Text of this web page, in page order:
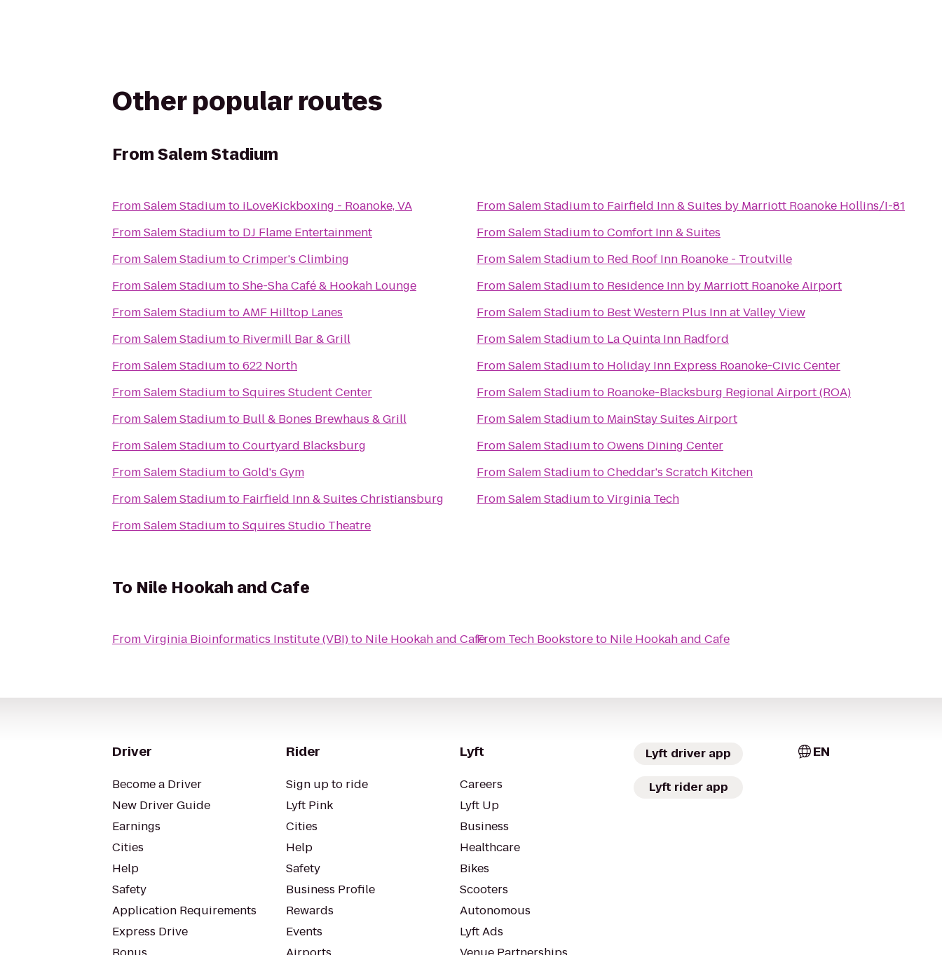
Other popular routes
FromSalem Stadium
FromSalem Stadiumto iLoveKickboxing - Roanoke, VA
FromSalem Stadiumto DJ Flame Entertainment
FromSalem StadiumtoCrimper's Climbing
FromSalem StadiumtoShe-Sha Café & Hookah Lounge
FromSalem StadiumtoAMF Hilltop Lanes
FromSalem Stadiumto Rivermill Bar & Grill
FromSalem Stadiumto622 North
FromSalem StadiumtoSquires Student Center
FromSalem Stadiumto Bull & Bones Brewhaus & Grill
FromSalem StadiumtoCourtyard Blacksburg
FromSalem StadiumtoGold's Gym
FromSalem Stadiumto Fairfield Inn & Suites Christiansburg
FromSalem StadiumtoSquires Studio Theatre
FromSalem Stadiumto Fairfield Inn & Suites by Marriott Roanoke Hollins/I-81
FromSalem StadiumtoComfort Inn & Suites
FromSalem Stadiumto Red Roof Inn Roanoke - Troutville
FromSalem Stadiumto Residence Inn by Marriott Roanoke Airport
FromSalem Stadiumto Best Western Plus Inn at Valley View
FromSalem Stadiumto La Quinta Inn Radford
FromSalem Stadiumto Holiday Inn Express Roanoke-Civic Center
FromSalem Stadiumto Roanoke-Blacksburg Regional Airport (ROA)
FromSalem Stadiumto MainStay Suites Airport
FromSalem StadiumtoOwens Dining Center
FromSalem StadiumtoCheddar's Scratch Kitchen
FromSalem StadiumtoVirginia Tech
To Nile Hookah and Cafe
FromVirginia Bioinformatics Institute (VBI)to Nile Hookah and CafeFrom Tech Bookstoreto Nile Hookah and Cafe
Driver
Become a Driver
New Driver Guide
Earnings
Cities
Help
Safety
Application Requirements
Express Drive
Rider
Sign up to ride
Lyft Pink
Cities
Help
Safety
Business Profile
Rewards
Events
Lyft
Careers
Lyft Up
Business
Healthcare
Bikes
Scooters
Autonomous
Lyft Ads
Lyft driver app
Lyft rider app
EN